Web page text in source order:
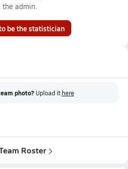
the admin.
be the statistician
photo? Upload it here
Roster